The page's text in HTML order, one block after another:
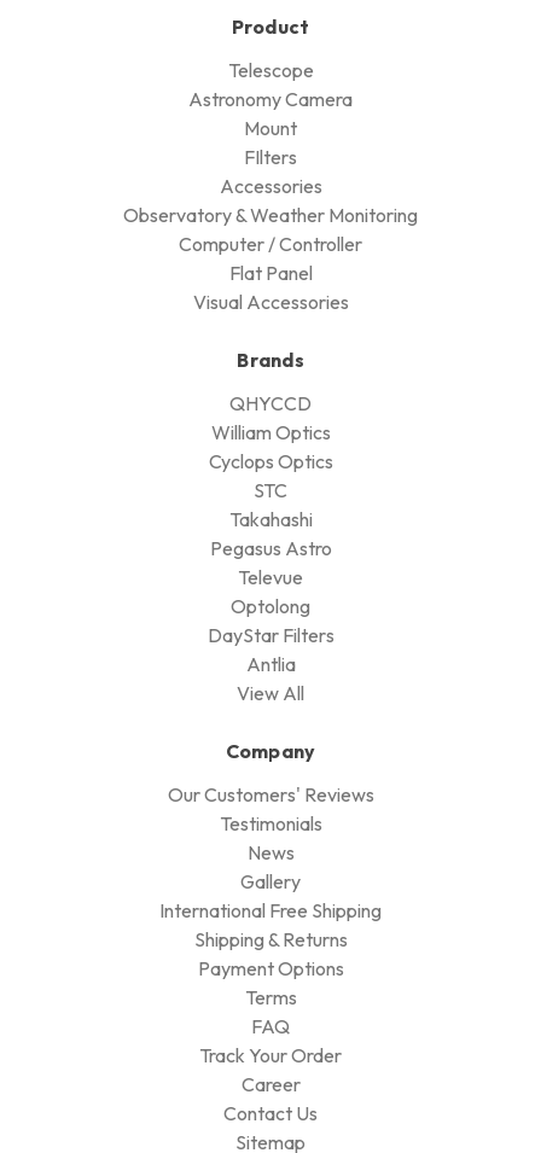
Product
Telescope
Astronomy Camera
Mount
FIlters
Accessories
Observatory & Weather Monitoring
Computer / Controller
Flat Panel
Visual Accessories
Brands
QHYCCD
William Optics
Cyclops Optics
STC
Takahashi
Pegasus Astro
Televue
Optolong
DayStar Filters
Antlia
View All
Company
Our Customers' Reviews
Testimonials
News
Gallery
International Free Shipping
Shipping & Returns
Payment Options
Terms
FAQ
Track Your Order
Career
Contact Us
Sitemap